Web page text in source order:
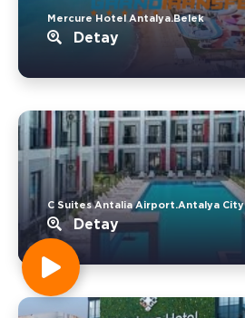
Mercure Hotel Antalya.Belek
Detay
C Suites Antalia Airport.Antalya City
Detay